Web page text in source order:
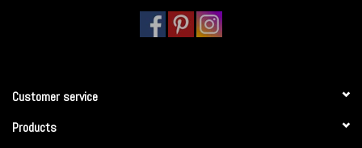
Customer service
Products